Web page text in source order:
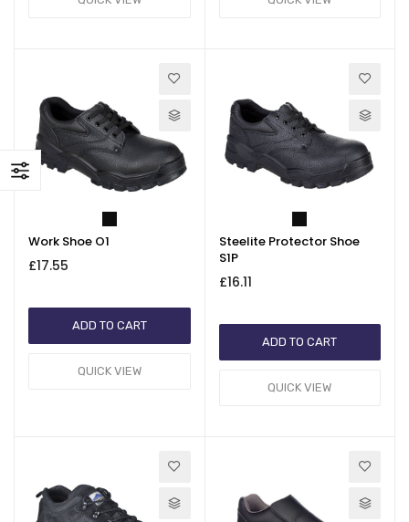
Work Shoe O1
£17.55
ADD TO CART
QUICK VIEW
Steelite Protector Shoe
S1P
£16.11
ADD TO CART
QUICK VIEW